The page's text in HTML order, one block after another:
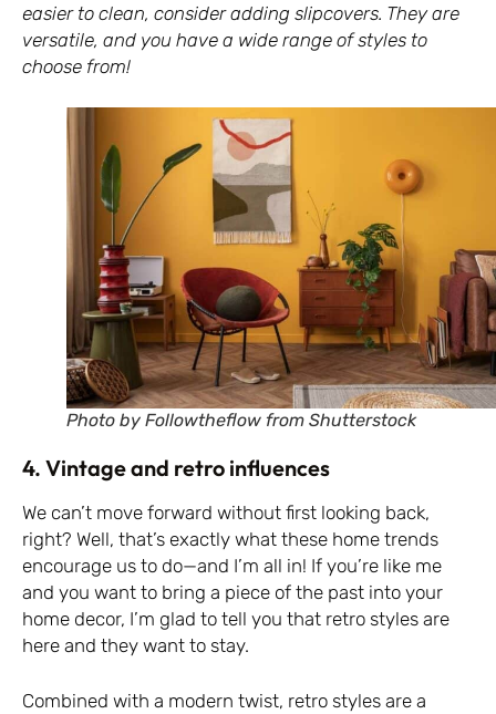
easier to clean, consider adding slipcovers. They are
versatile, and you have a wide range of styles to
choose from!
Photo by Followtheflow from Shutterstock
4. Vintage and retro influences
We can’t move forward without first looking back,
right? Well, that’s exactly what these home trends
encourage us to do—and I’m all in! If you’re like me
and you want to bring a piece of the past into your
home decor, I’m glad to tell you that retro styles are
here and they want to stay.
Combined with a modern twist, retro styles are a